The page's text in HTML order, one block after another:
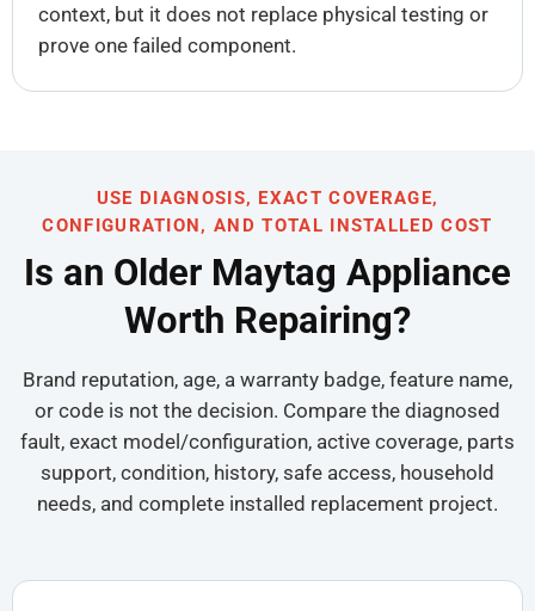
context, but it does not replace physical testing or
prove one failed component.
USE DIAGNOSIS, EXACT COVERAGE,
CONFIGURATION, AND TOTAL INSTALLED COST
Is an Older Maytag Appliance
Worth Repairing?
Brand reputation, age, a warranty badge, feature name,
or code is not the decision. Compare the diagnosed
fault, exact model/configuration, active coverage, parts
support, condition, history, safe access, household
needs, and complete installed replacement project.